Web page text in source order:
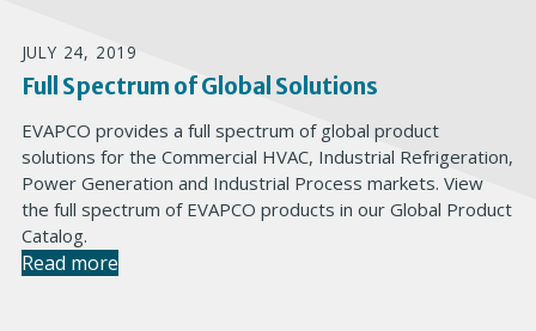
JULY 24, 2019
Full Spectrum of Global Solutions
EVAPCO provides a full spectrum of global product
solutions for the Commercial HVAC, Industrial Refrigeration,
Power Generation and Industrial Process markets. View
the full spectrum of EVAPCO products in our Global Product
Catalog.
Read more